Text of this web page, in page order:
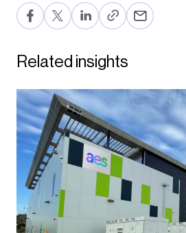
F
a
c
b
o
o
k
T
wi
tt
Li
n
ke
n
Related insights